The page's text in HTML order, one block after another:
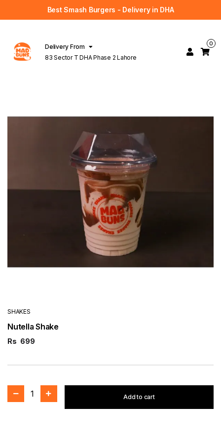
Best Smash Burgers - Delivery in DHA
Delivery From
83 Sector T DHA Phase 2 Lahore
0
SHAKES
Nutella Shake
Rs 699
1 Add to cart